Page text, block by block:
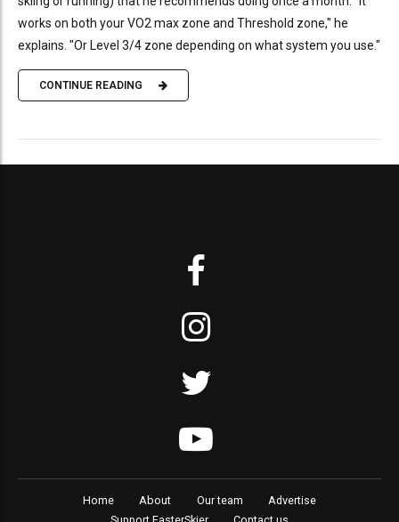
works on both your VO2 max zone and Threshold zone," he
explains. "Or Level 3/4 zone depending on what system you use."
CONTINUE READING
Home About Our team
Advertise